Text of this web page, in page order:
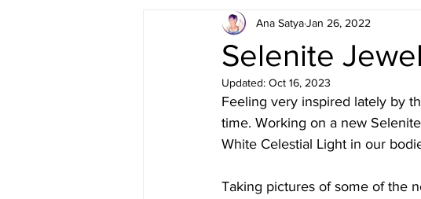
Healing Crystal Jewelry
Selenite
Ana SatyaJan 26, 2022
Updated: Oct 16, 2023
Feeling very inspired lately by
time. Working on a new
White Celestial Light in our
Taking pictures of some of the